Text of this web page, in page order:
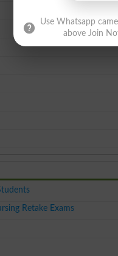
Retake Exams
Use Whatsapp
above Join